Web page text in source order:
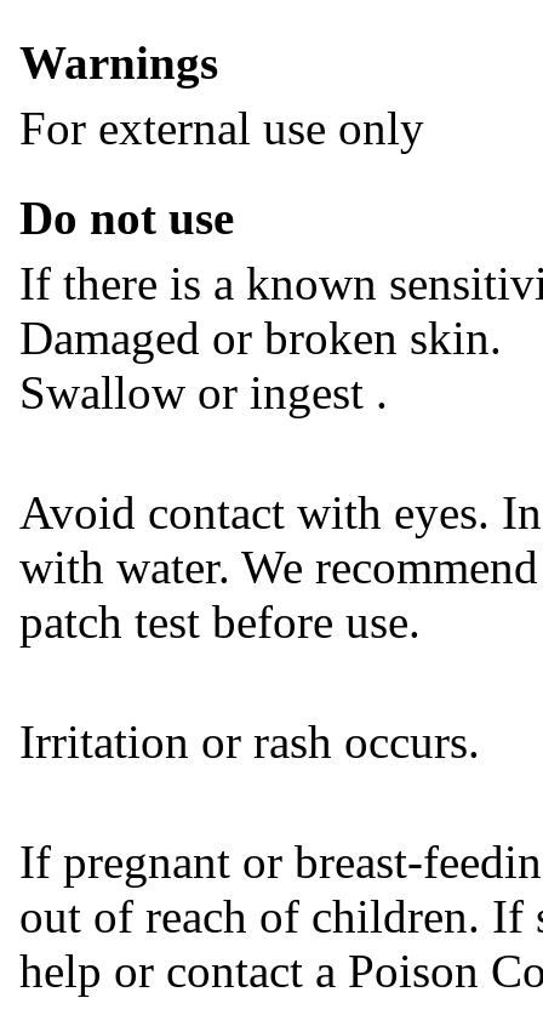
Warnings
For external use only
Do not use
If there is a known
Damaged or broken skin.
Swallow or ingest .
Avoid contact with eyes.
with water. We
patch test before use.
Irritation or rash occurs.
If pregnant or breast-
out of reach of children. If
help or contact a Poison